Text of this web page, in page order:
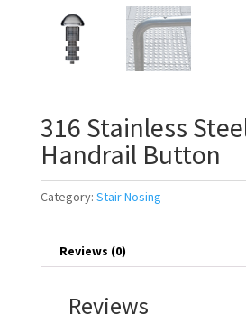
316 Stainless
Handrail Button
Category: Stair Nosing
Reviews (0)
Reviews